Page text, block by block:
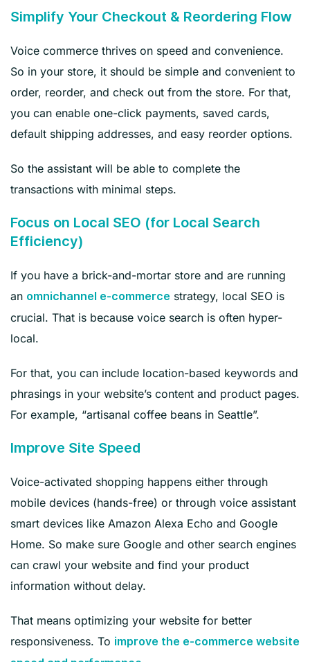
Simplify Your Checkout & Reordering Flow
Voice commerce thrives on speed and convenience.
So in your store, it should be simple and convenient to
order, reorder, and check out from the store. For that,
you can enable one-click payments, saved cards,
default shipping addresses, and easy reorder options.
So the assistant will be able to complete the
transactions with minimal steps.
Focus on Local SEO (for Local Search
Efficiency)
If you have a brick-and-mortar store and are running
an omnichannel e-commerce strategy, local SEO is
crucial. That is because voice search is often hyper-
local.
For that, you can include location-based keywords and
phrasings in your website’s content and product pages.
For example, “artisanal coffee beans in Seattle”.
Improve Site Speed
Voice-activated shopping happens either through
mobile devices (hands-free) or through voice assistant
smart devices like Amazon Alexa Echo and Google
Home. So make sure Google and other search engines
can crawl your website and find your product
information without delay.
That means optimizing your website for better
responsiveness. To improve the e-commerce website